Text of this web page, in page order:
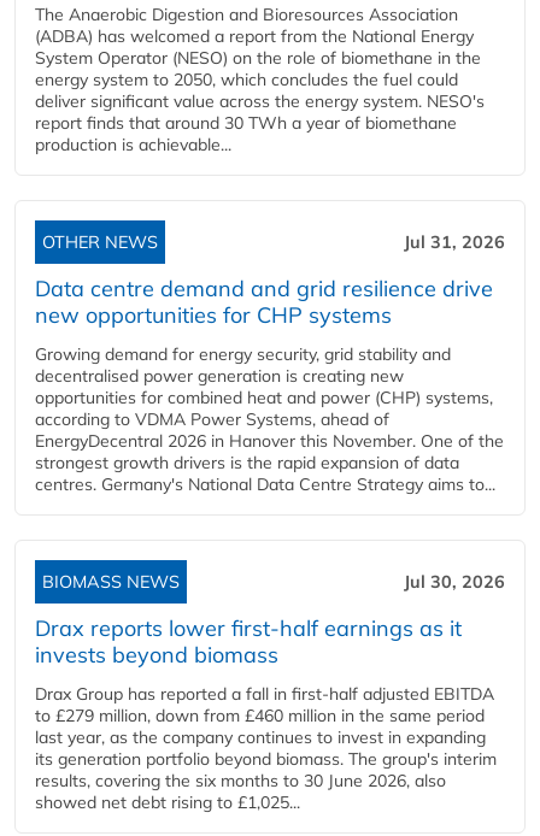
The Anaerobic Digestion and Bioresources Association
(ADBA) has welcomed a report from the National Energy
System Operator (NESO) on the role of biomethane in the
energy system to 2050, which concludes the fuel could
deliver significant value across the energy system. NESO's
report finds that around 30 TWh a year of biomethane
production is achievable...
OTHER NEWS Jul 31, 2026
Data centre demand and grid resilience drive
new opportunities for CHP systems
Growing demand for energy security, grid stability and
decentralised power generation is creating new
opportunities for combined heat and power (CHP) systems,
according to VDMA Power Systems, ahead of
EnergyDecentral 2026 in Hanover this November. One of the
strongest growth drivers is the rapid expansion of data
centres. Germany's National Data Centre Strategy aims to...
BIOMASS NEWS Jul 30, 2026
Drax reports lower first-half earnings as it
invests beyond biomass
Drax Group has reported a fall in first-half adjusted EBITDA
to £279 million, down from £460 million in the same period
last year, as the company continues to invest in expanding
its generation portfolio beyond biomass. The group's interim
results, covering the six months to 30 June 2026, also
showed net debt rising to £1,025...